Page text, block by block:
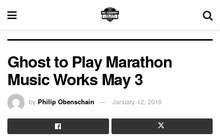
Ghost to Play Marathon
Music Works May 3
by Philip Obenschain January 12, 2016